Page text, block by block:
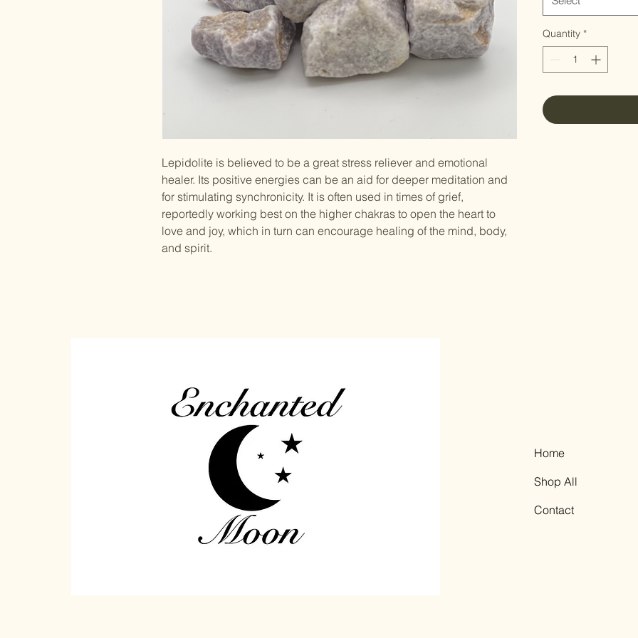
Lepidolite is believed to be a great stress reliever and emotional
healer. Its positive energies can be an aid for deeper meditation and
for stimulating synchronicity. It is often used in times of grief,
reportedly working best on the higher chakras to open the heart to
love and joy, which in turn can encourage healing of the mind, body,
and spirit.
Quantity *
Home
Shop All
Contact